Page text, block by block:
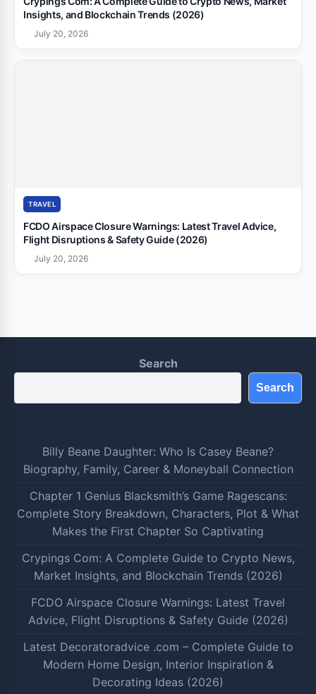
Insights, and Blockchain Trends (2026)
July 20, 2026
TRAVEL
FCDO Airspace Closure Warnings: Latest Travel Advice,
Flight Disruptions & Safety Guide (2026)
July 20, 2026
Search
Search
Billy Beane Daughter: Who Is Casey Beane?
Biography, Family, Career & Moneyball Connection
Chapter 1 Genius Blacksmith’s Game Ragescans:
Complete Story Breakdown, Characters, Plot & What
Makes the First Chapter So Captivating
Crypings Com: A Complete Guide to Crypto News,
Market Insights, and Blockchain Trends (2026)
FCDO Airspace Closure Warnings: Latest Travel
Advice, Flight Disruptions & Safety Guide (2026)
Latest Decoratoradvice .com – Complete Guide to
Modern Home Design, Interior Inspiration &
Decorating Ideas (2026)